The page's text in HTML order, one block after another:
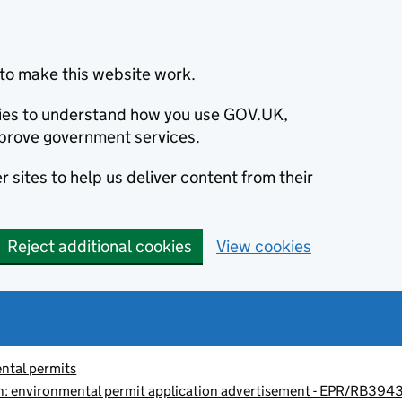
make this website work.
to understand how you use GOV.UK,
government services.
sites to help us deliver content from their
Reject additional cookies View cookies
permits
environmental permit application advertisement - EPR/